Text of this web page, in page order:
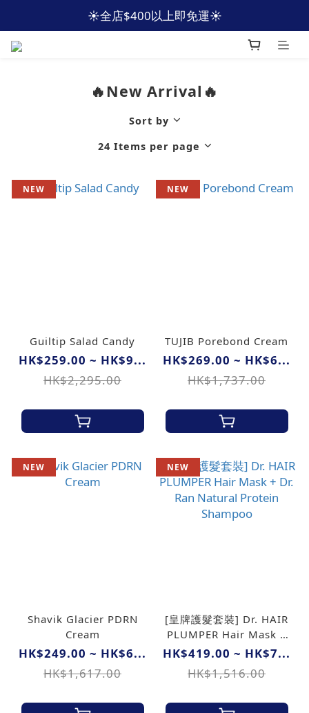
☀️全店$400以上即免運☀️
☀️全店$400以上即免運☀️
🔥New Arrival🔥
Sort by
24 Items per page
NEW
Guiltip Salad Candy
HK$259.00 ~ HK$9...
HK$2,295.00
NEW
TUJIB Porebond Cream
HK$269.00 ~ HK$6...
HK$1,737.00
NEW
Shavik Glacier PDRN
Cream
HK$249.00 ~ HK$6...
HK$1,617.00
NEW
[皇牌護髮套裝] Dr. HAIR
PLUMPER Hair Mask +
Dr. Ran Natural Protein
HK$419.00 ~ HK$7...
HK$1,516.00